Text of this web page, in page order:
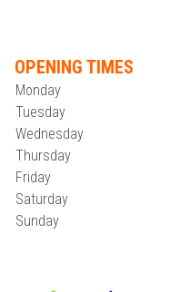
OPENING TIMES
Monday
Tuesday
Wednesday
Thursday
Friday
Saturday
Sunday